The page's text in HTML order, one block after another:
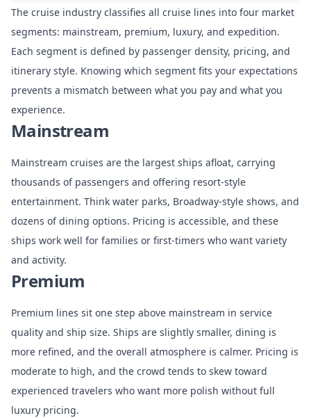
The cruise industry classifies all cruise lines into four market
segments: mainstream, premium, luxury, and expedition.
Each segment is defined by passenger density, pricing, and
itinerary style. Knowing which segment fits your expectations
prevents a mismatch between what you pay and what you
experience.
Mainstream
Mainstream cruises are the largest ships afloat, carrying
thousands of passengers and offering resort-style
entertainment. Think water parks, Broadway-style shows, and
dozens of dining options. Pricing is accessible, and these
ships work well for families or first-timers who want variety
and activity.
Premium
Premium lines sit one step above mainstream in service
quality and ship size. Ships are slightly smaller, dining is
more refined, and the overall atmosphere is calmer. Pricing is
moderate to high, and the crowd tends to skew toward
experienced travelers who want more polish without full
luxury pricing.